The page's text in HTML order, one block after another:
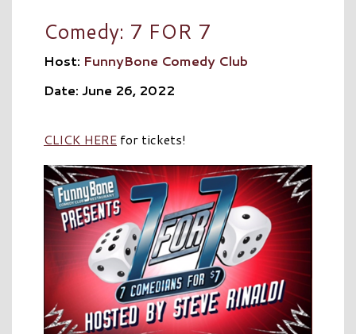
Comedy: 7 FOR 7
Host: FunnyBone Comedy Club
Date: June 26, 2022
CLICK HERE for tickets!